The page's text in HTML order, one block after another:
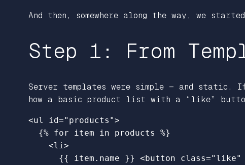
And then, somewhere along the way, we
Step 1: From
Server templates were simple — and static.
how a basic product list with a “like”
<ul id="products">
{% for item in products
%}
<li>
{{
item.name }} <button class="like"